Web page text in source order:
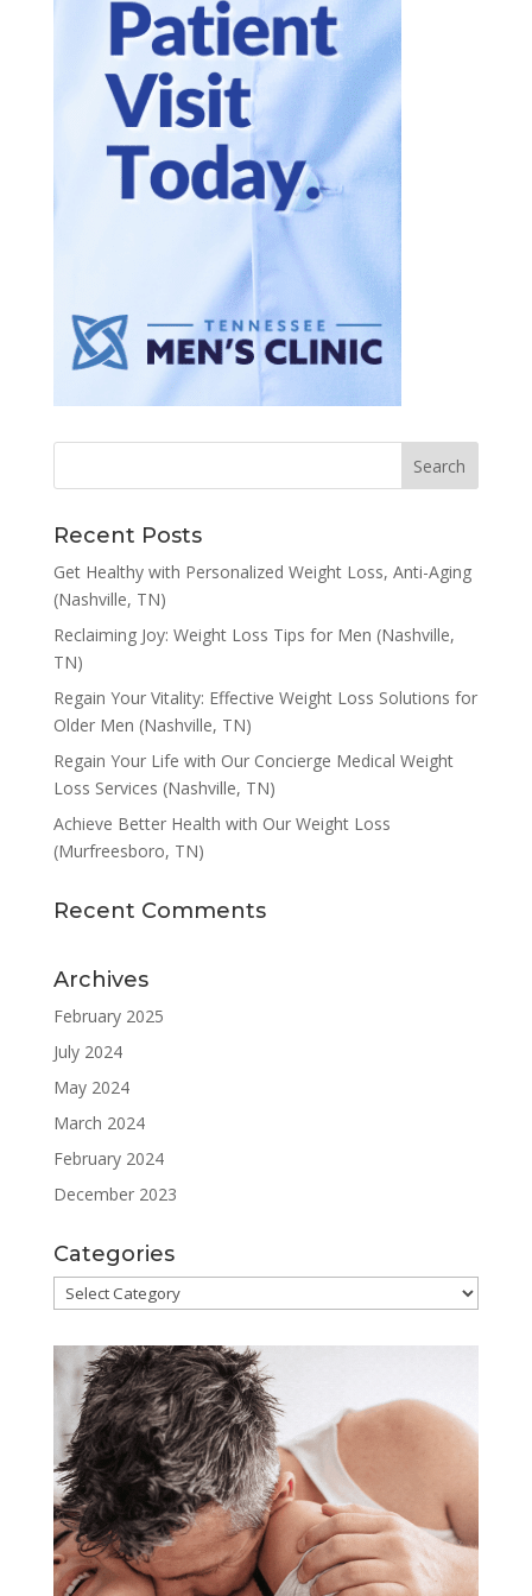
Recent Posts
Get Healthy with Personalized Weight Loss, Anti-Aging
(Nashville, TN)
Reclaiming Joy: Weight Loss Tips for Men (Nashville,
TN)
Regain Your Vitality: Effective Weight Loss Solutions for
Older Men (Nashville, TN)
Regain Your Life with Our Concierge Medical Weight
Loss Services (Nashville, TN)
Achieve Better Health with Our Weight Loss
(Murfreesboro, TN)
Recent Comments
Archives
February 2025
July 2024
May 2024
March 2024
February 2024
December 2023
Categories
Categories